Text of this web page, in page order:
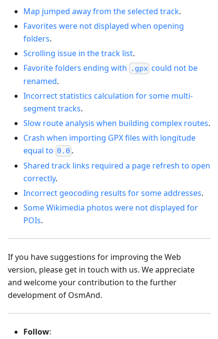
Map jumped away from the selected track.
Favorites were not displayed when opening
folders.
Scrolling issue in the track list.
Favorite folders ending with
.gpx could not be
renamed.
Incorrect statistics calculation for some multi-
segment tracks.
Slow route analysis when building complex routes.
Crash when importing GPX files with longitude
equal to 0.0 .
Shared track links required a page refresh to open
correctly.
Incorrect geocoding results for some addresses.
Some Wikimedia photos were not displayed for
POIs.
If you have suggestions for improving the Web
version, please get in touch with us. We appreciate
and welcome your contribution to the further
development of OsmAnd.
Follow: